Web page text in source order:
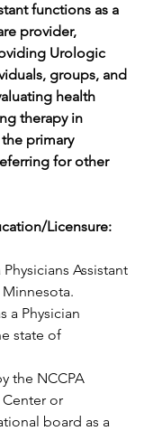
functions as a
provider,
Urologic
groups, and
health
therapy in
primary
for other
Licensure:
Assistant
a Physician
state of
the NCCPA
or
board as a